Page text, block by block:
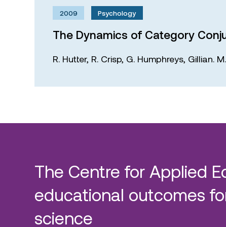
2009 Psychology
The Dynamics of Category
R. Hutter, R. Crisp, G. Humphreys, Gillian.
The Centre for Applied
educational outcomes
science